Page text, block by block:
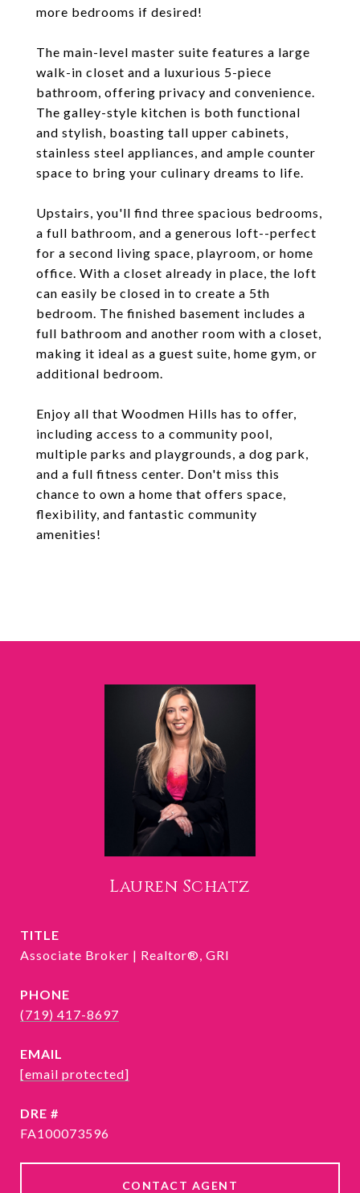
more bedrooms if desired!
The main-level master suite features a large
walk-in closet and a luxurious 5-piece
bathroom, offering privacy and convenience.
The galley-style kitchen is both functional
and stylish, boasting tall upper cabinets,
stainless steel appliances, and ample counter
space to bring your culinary dreams to life.
Upstairs, you'll find three spacious bedrooms,
a full bathroom, and a generous loft--perfect
for a second living space, playroom, or home
office. With a closet already in place, the loft
can easily be closed in to create a 5th
bedroom. The finished basement includes a
full bathroom and another room with a closet,
making it ideal as a guest suite, home gym, or
additional bedroom.
Enjoy all that Woodmen Hills has to offer,
including access to a community pool,
multiple parks and playgrounds, a dog park,
and a full fitness center. Don't miss this
chance to own a home that offers space,
flexibility, and fantastic community
amenities!
Lauren Schatz
TITLE
Associate Broker | Realtor®, GRI
PHONE
(719) 417-8697
EMAIL
[email protected]
DRE #
FA100073596
CONTACT AGENT